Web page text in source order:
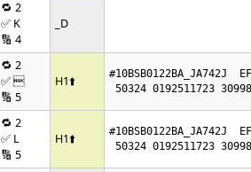
🔁 2
✅ K
🔢 4
_D
🔁 2
✅ 
🔢 5
H1⬆️
#10BSB0122BA_JA742J
50324 0192511723
🔁 2
✅ L
🔢 5
H1⬆️
#10BSB0122BA_JA742J
50324 0192511723